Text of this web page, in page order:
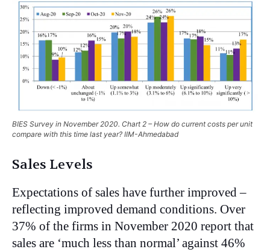
BIES Survey in November 2020. Chart 2 – How do current costs per unit
compare with this time last year? IIM-Ahmedabad
Sales Levels
Expectations of sales have further improved –
reflecting improved demand conditions. Over
37% of the firms in November 2020 report that
sales are ‘much less than normal’ against 46%